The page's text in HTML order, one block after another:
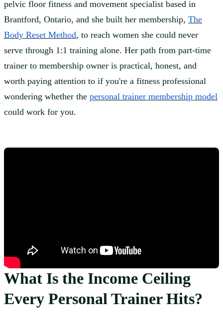
pelvic floor fitness and movement specialist based in
Brantford, Ontario, and she built her membership, The
Body Reset Method, to reach women she could never
serve through 1:1 training alone. Her path from part-time
trainer to membership owner is practical, honest, and
worth paying attention to if you're a fitness professional
wondering whether the personal trainer membership model
could work for you.
What Is the Income Ceiling
Every Personal Trainer Hits?